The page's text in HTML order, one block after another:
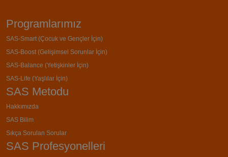
Programlarımız
SAS-Smart (Çocuk ve Gençler İçin)
SAS-Boost (Gelişimsel Sorunlar İçin)
SAS-Balance (Yetişkinler İçin)
SAS-Life (Yaşlılar İçin)
SAS Metodu
Hakkımızda
SAS Bilim
Sıkça Sorulan Sorular
SAS Profesyonelleri